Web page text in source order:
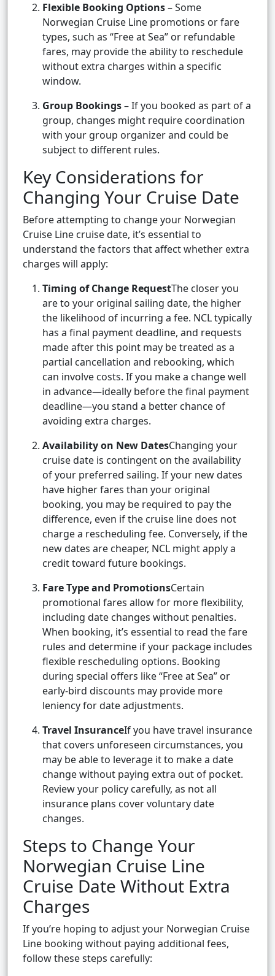
Flexible Booking Options– Some
Norwegian Cruise Line promotions or fare
types, such as “Free at Sea” or refundable
fares, may provide the ability to reschedule
without extra charges within a specific
window.
Group Bookings– If you booked as part of a
group, changes might require coordination
with your group organizer and could be
subject to different rules.
Key Considerations for
Changing Your Cruise Date
Before attempting to change your Norwegian
Cruise Line cruise date, it’s essential to
understand the factors that affect whether extra
charges will apply:
Timing of Change RequestThe closer you
are to your original sailing date, the higher
the likelihood of incurring a fee. NCL typically
has a final payment deadline, and requests
made after this point may be treated as a
partial cancellation and rebooking, which
can involve costs. If you make a change well
in advance—ideally before the final payment
deadline—you stand a better chance of
avoiding extra charges.
Availability on New DatesChanging your
cruise date is contingent on the availability
of your preferred sailing. If your new dates
have higher fares than your original
booking, you may be required to pay the
difference, even if the cruise line does not
charge a rescheduling fee. Conversely, if the
new dates are cheaper, NCL might apply a
credit toward future bookings.
Fare Type and PromotionsCertain
promotional fares allow for more flexibility,
including date changes without penalties.
When booking, it’s essential to read the fare
rules and determine if your package includes
flexible rescheduling options. Booking
during special offers like “Free at Sea” or
early-bird discounts may provide more
leniency for date adjustments.
Travel InsuranceIf you have travel insurance
that covers unforeseen circumstances, you
may be able to leverage it to make a date
change without paying extra out of pocket.
Review your policy carefully, as not all
insurance plans cover voluntary date
changes.
Steps to Change Your
Norwegian Cruise Line
Cruise Date Without Extra
Charges
If you’re hoping to adjust your Norwegian Cruise
Line booking without paying additional fees,
follow these steps carefully: